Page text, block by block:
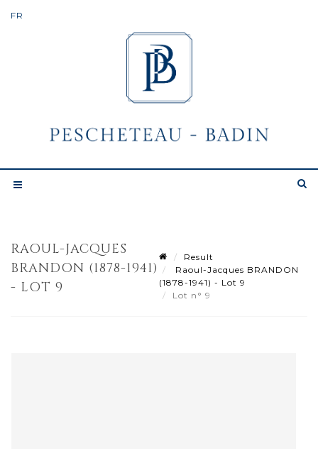
RAOUL-JACQUES
BRANDON (1878-1941)
- LOT 9
Result
Raoul-Jacques BRANDON
(1878-1941) - Lot 9
Lot n° 9